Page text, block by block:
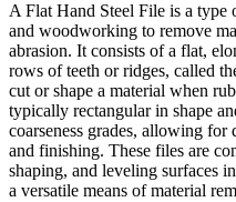
A Flat Hand Steel File is a
and woodworking to remove
abrasion. It consists of a flat,
rows of teeth or ridges, called
cut or shape a material when
typically rectangular in shape
coarseness grades, allowing
and finishing. These files are
shaping, and leveling surfaces
a versatile means of material